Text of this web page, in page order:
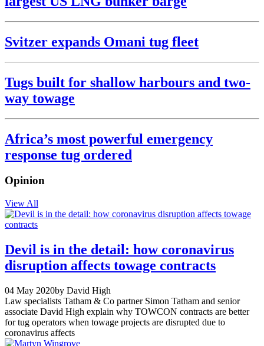
Svitzer expands Omani tug fleet
Tugs built for shallow harbours and two-
way towage
Africa’s most powerful emergency
response tug ordered
Opinion
View All
Devil is in the detail: how coronavirus
disruption affects towage contracts
04 May 2020by David High
Law specialists Tatham & Co partner Simon Tatham and senior
associate David High explain why TOWCON contracts are better
for tug operators when towage projects are disrupted due to
coronavirus affects